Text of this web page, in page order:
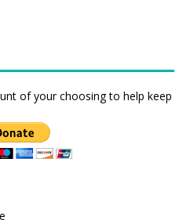
of your choosing to help keep